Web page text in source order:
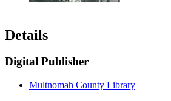
Details
Digital Publisher
Multnomah County Library